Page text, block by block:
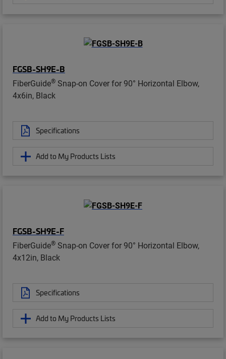
FGSB-SH9E-B
FiberGuide® Snap-on Cover for 90° Horizontal Elbow,
4x6in, Black
Specifications
Add to My Products Lists
FGSB-SH9E-F
FiberGuide® Snap-on Cover for 90° Horizontal Elbow,
4x12in, Black
Specifications
Add to My Products Lists